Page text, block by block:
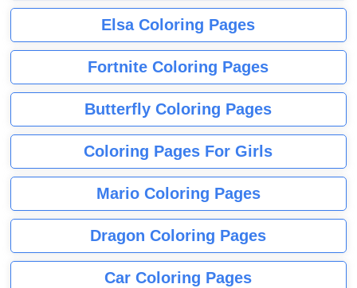
Elsa Coloring Pages
Fortnite Coloring Pages
Butterfly Coloring Pages
Coloring Pages For Girls
Mario Coloring Pages
Dragon Coloring Pages
Car Coloring Pages